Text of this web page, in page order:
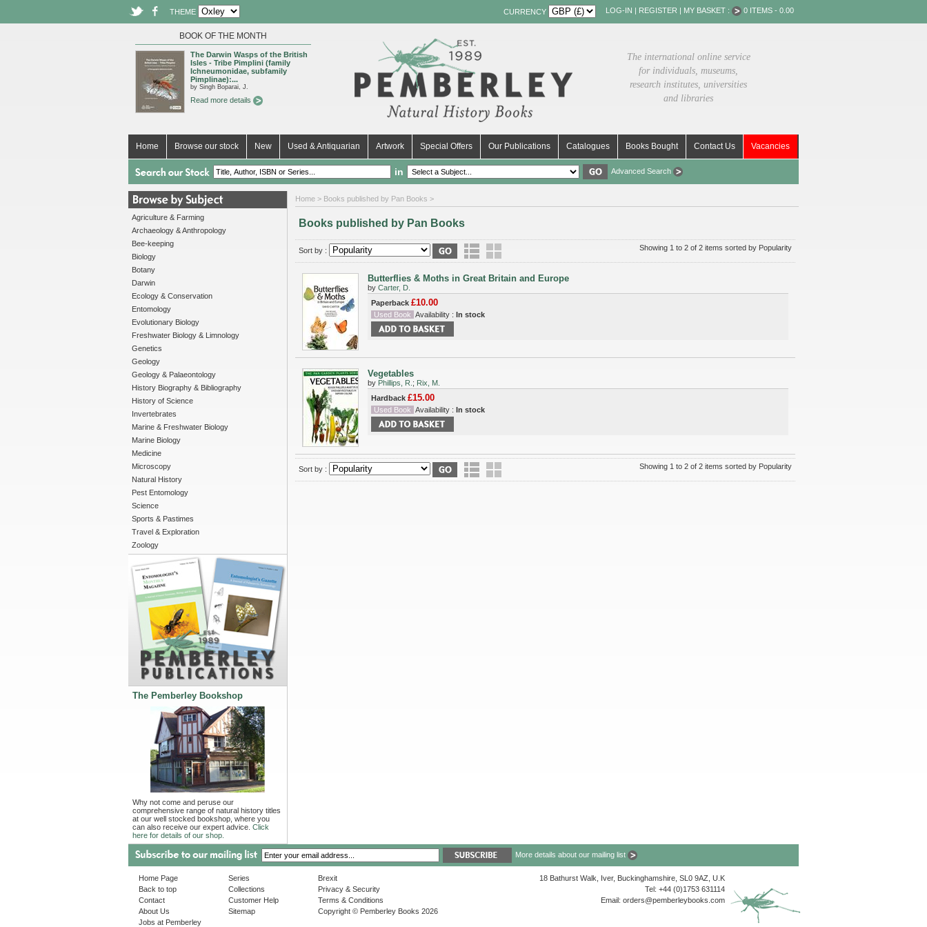
THEME CURRENCY LOG-IN | REGISTER | MY BASKET : 0 ITEMS - 0.00
BOOK OF THE MONTH
The Darwin Wasps of the British
Isles - Tribe Pimplini (family
Ichneumonidae, subfamily
Pimplinae):...
by Singh Boparai, J.
Read more details
The international online service
for individuals, museums,
research institutes, universities
and libraries
Home Browse our stock New Used & Antiquarian Artwork Special Offers Our Publications Catalogues Books Bought Contact Us Vacancies
in Advanced Search
Agriculture & Farming
Archaeology & Anthropology
Bee-keeping
Biology
Botany
Darwin
Ecology & Conservation
Entomology
Evolutionary Biology
Freshwater Biology & Limnology
Genetics
Geology
Geology & Palaeontology
History Biography & Bibliography
History of Science
Invertebrates
Marine & Freshwater Biology
Marine Biology
Medicine
Microscopy
Natural History
Pest Entomology
Science
Sports & Pastimes
Travel & Exploration
Zoology
The Pemberley Bookshop
Why not come and peruse our
comprehensive range of natural history titles
at our well stocked bookshop, where you
can also receive our expert advice. Click
here for details of our shop.
Home > Books published by Pan Books >
Books published by Pan Books
Sort by : Showing 1 to 2 of 2 items sorted by Popularity
Butterflies & Moths in Great Britain and Europe
by Carter, D.
Paperback £10.00
Used Book Availability : In stock
Vegetables
by Phillips, R. ; Rix, M.
Hardback £15.00
Used Book Availability : In stock
Sort by : Showing 1 to 2 of 2 items sorted by Popularity
More details about our mailing list
Home Page
Back to top
Contact
About Us
Jobs at Pemberley
Series
Collections
Customer Help
Sitemap
Brexit
Privacy & Security
Terms & Conditions
Copyright © Pemberley Books 2026
18 Bathurst Walk, Iver, Buckinghamshire, SL0 9AZ, U.K
Tel: +44 (0)1753 631114
Email: orders@pemberleybooks.com